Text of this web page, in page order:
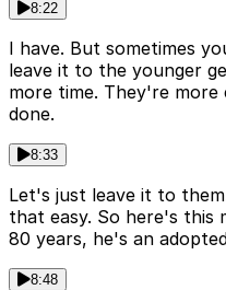
8:22
I have. But sometimes
leave it to the younger
more time. They're
done.
8:33
Let's just leave it to
that easy. So here's this
80 years, he's an
8:48